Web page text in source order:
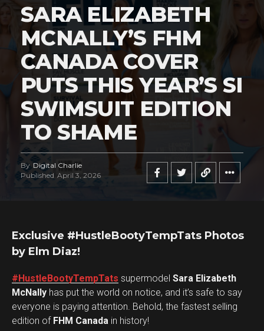
SARA ELIZABETH
MCNALLY’S FHM
CANADA COVER
PUTS THIS YEAR’S SI
SWIMSUIT EDITION
TO SHAME
By Digital Charlie
Published April 3, 2026
Exclusive #HustleBootyTempTats Photos
by Elm Diaz!
#HustleBootyTempTats supermodel Sara Elizabeth
McNally has put the world on notice, and it’s safe to say
everyone is paying attention. Behold, the fastest selling
edition of FHM Canada in history!